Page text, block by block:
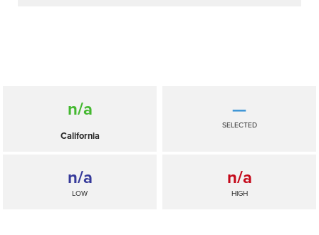
n/a
California
—
SELECTED
n/a
LOW
n/a
HIGH